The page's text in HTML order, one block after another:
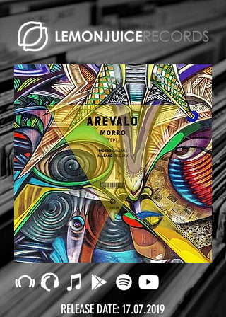
RELEASE DATE:17.07.2019